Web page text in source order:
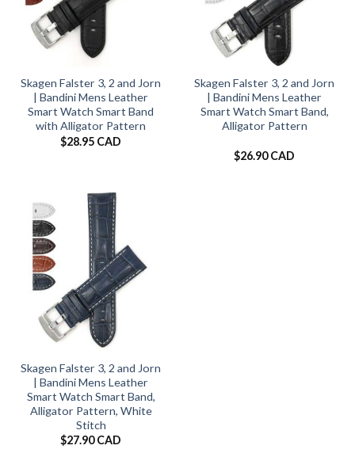
Skagen Falster 3, 2 and Jorn
| Bandini Mens Leather
Smart Watch Smart Band
with Alligator Pattern
$28.95 CAD
Skagen Falster 3, 2 and Jorn
| Bandini Mens Leather
Smart Watch Smart Band,
Alligator Pattern
$26.90 CAD
Skagen Falster 3, 2 and Jorn
| Bandini Mens Leather
Smart Watch Smart Band,
Alligator Pattern, White
Stitch
$27.90 CAD